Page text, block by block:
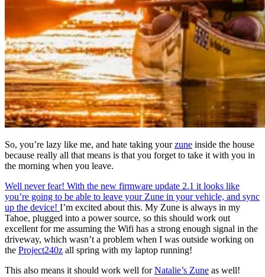
So, you’re lazy like me, and hate taking yourzune inside the house
because really all that means is that you forget to take it with you in
the morning when you leave.
Well never fear! With the new firmware update 2.1 it looks like
you’re going to be able to leave your Zune in your vehicle, and sync
up the device! I’m excited about this. My Zune is always in my
Tahoe, plugged into a power source, so this should work out
excellent for me assuming the Wifi has a strong enough signal in the
driveway, which wasn’t a problem when I was outside working on
the Project240z all spring with my laptop running!
This also means it should work well forNatalie’s Zune as well!